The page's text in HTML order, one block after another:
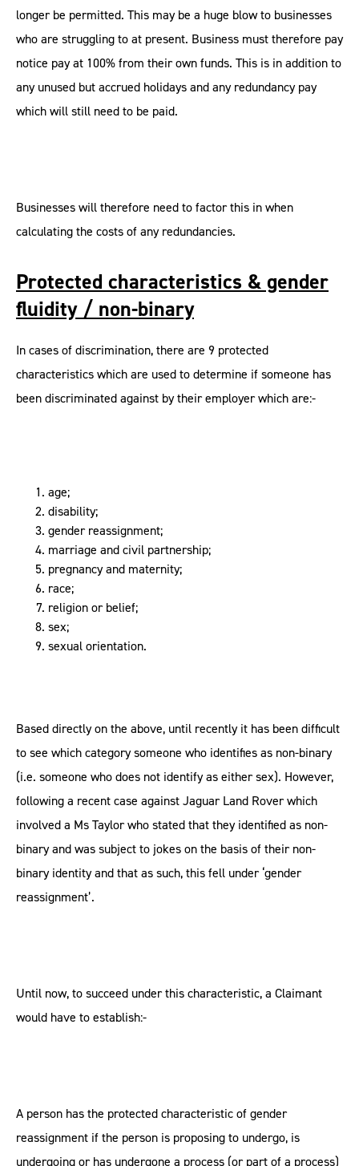
longer be permitted. This may be a huge blow to businesses
who are struggling to at present. Business must therefore pay
notice pay at 100% from their own funds. This is in addition to
any unused but accrued holidays and any redundancy pay
which will still need to be paid.
Businesses will therefore need to factor this in when
calculating the costs of any redundancies.
Protected characteristics & gender
fluidity / non-binary
In cases of discrimination, there are 9 protected
characteristics which are used to determine if someone has
been discriminated against by their employer which are:-
age;
disability;
gender reassignment;
marriage and civil partnership;
pregnancy and maternity;
race;
religion or belief;
sex;
sexual orientation.
Based directly on the above, until recently it has been difficult
to see which category someone who identifies as non-binary
(i.e. someone who does not identify as either sex). However,
following a recent case against Jaguar Land Rover which
involved a Ms Taylor who stated that they identified as non-
binary and was subject to jokes on the basis of their non-
binary identity and that as such, this fell under ‘gender
reassignment’.
Until now, to succeed under this characteristic, a Claimant
would have to establish:-
A person has the protected characteristic of gender
reassignment if the person is proposing to undergo, is
undergoing or has undergone a process (or part of a process)